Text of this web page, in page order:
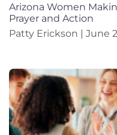
Arizona Women
Prayer and Action
Patty Erickson
June